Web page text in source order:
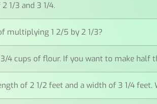
1/3 and 3 1/4.
multiplying 1 2/5 by 2 1/3?
4 cups of flour. If you want to make half
of 2 1/2 feet and a width of 3 1/4